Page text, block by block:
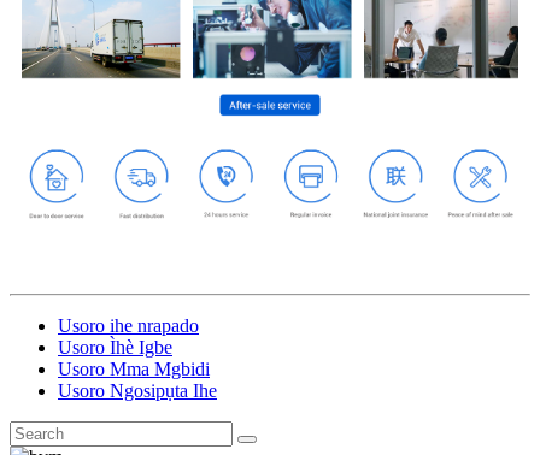
Usoro ihe nrapado
Usoro Ìhè Igbe
Usoro Mma Mgbidi
Usoro Ngosipụta Ihe